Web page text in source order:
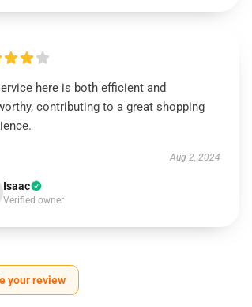
here is both efficient and
contributing to a great shopping
Aug 2, 2024
Isaac
Verified owner
your review